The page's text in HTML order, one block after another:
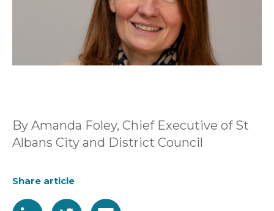
Share article
By Amanda Foley, Chief Executive of St
Albans City and District Council